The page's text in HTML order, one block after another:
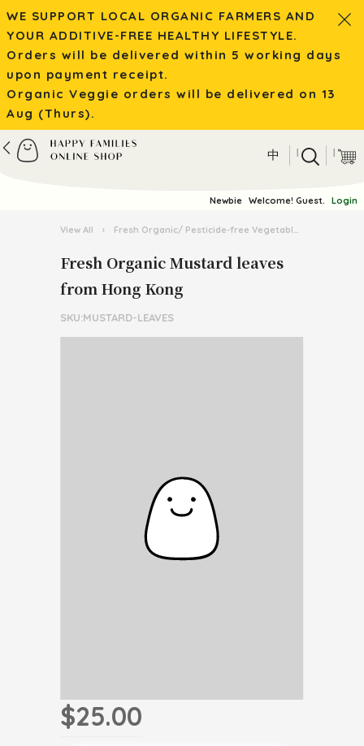
WE SUPPORT LOCAL ORGANIC FARMERS AND
YOUR ADDITIVE-FREE HEALTHY LIFESTYLE.
Orders will be delivered within 5 working days
upon payment receipt.
Organic Veggie orders will be delivered on 13
Aug (Thurs).
中 | |
Newbie Welcome! Guest. Login
View All › Fresh Organic/ Pesticide-free Vegetables
Fresh Organic Mustard leaves
from Hong Kong
SKU:MUSTARD-LEAVES
$25.00